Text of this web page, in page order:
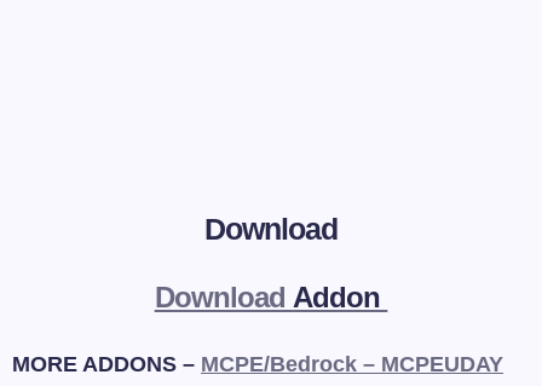
Download
DownloadAddon
MORE ADDONS – MCPE/Bedrock – MCPEUDAY